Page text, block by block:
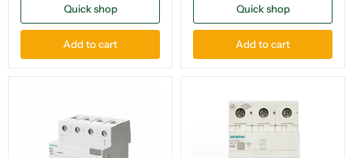
Quick shop
Add to cart
Quick shop
Add to cart